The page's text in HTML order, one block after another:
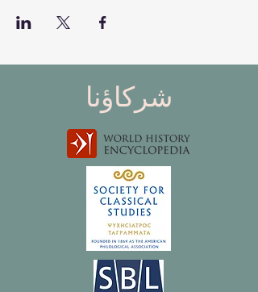
شركاؤنا